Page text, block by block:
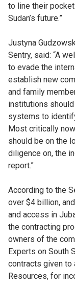
to line their
Sudan’s future.”
Justyna
Sentry, said: “A
to evade the
establish new
and family
institutions
systems to
Most critically
should be on the
diligence on, the
report.”
According to the
over $4 billion,
and access in
the contracting
owners of the
Experts on South
contracts given to
Resources, for